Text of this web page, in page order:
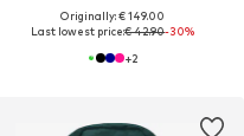
Originally: € 149.00
Last lowest price:€ 42.90-30%
+2